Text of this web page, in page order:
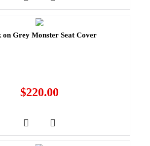
on Grey Monster Seat Cover
$220.00